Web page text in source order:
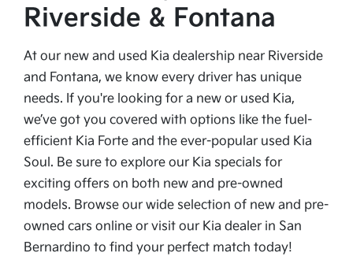
Riverside & Fontana
At our new and used Kia dealership near Riverside
and Fontana, we know every driver has unique
needs. If you're looking for a new or used Kia,
we’ve got you covered with options like the fuel-
efficient Kia Forte and the ever-popular used Kia
Soul. Be sure to explore our Kia specials for
exciting offers on both new and pre-owned
models. Browse our wide selection of new and pre-
owned cars online or visit our Kia dealer in San
Bernardino to find your perfect match today!